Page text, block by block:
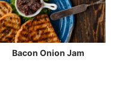
Bacon Onion Jam